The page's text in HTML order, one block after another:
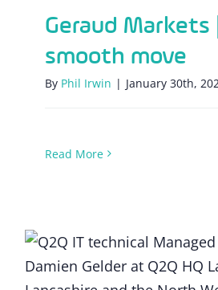
Geraud Markets
smooth move
By Phil Irwin | January 30th,
Read More
What it’s like to work